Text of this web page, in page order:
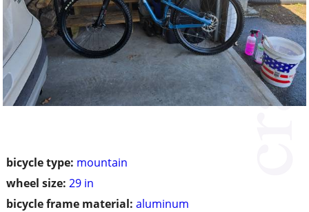
bicycle type: mountain
wheel size: 29 in
bicycle frame material: aluminum